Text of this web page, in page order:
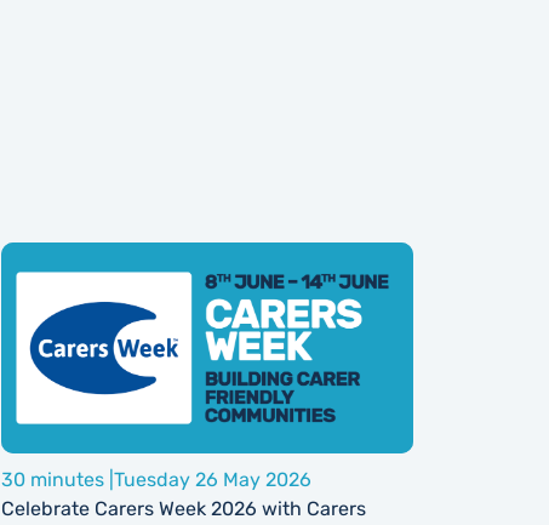
30 minutes | Tuesday 26 May 2026
Celebrate Carers Week 2026 with Carers